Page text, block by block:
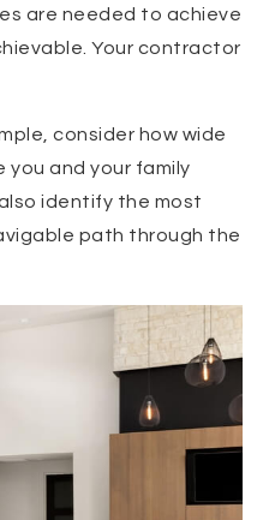
are needed to achieve
Your contractor
consider how wide
you and your family
identify the most
path through the